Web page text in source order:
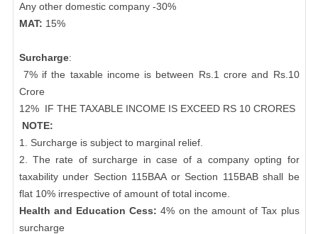
Any other domestic company -30%
MAT: 15%
Surcharge:
7% if the taxable income is between Rs.1 crore and Rs.10
Crore
12% IF THE TAXABLE INCOME IS EXCEED RS 10 CRORES
NOTE:
1. Surcharge is subject to marginal relief.
2. The rate of surcharge in case of a company opting for
taxability under Section 115BAA or Section 115BAB shall be
flat 10% irrespective of amount of total income.
Health and Education Cess:4% on the amount of Tax plus
surcharge